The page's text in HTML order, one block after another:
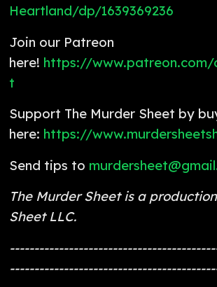
Heartland/dp/1639369236
Join our Patreon
here! https://www.patreon.com/
t
Support The Murder Sheet by
here: https://
Send tips to
The Murder Sheet is a
Sheet LLC.